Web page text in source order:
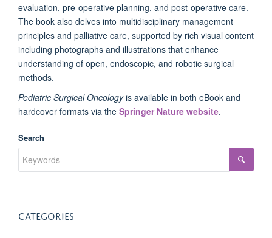
evaluation, pre-operative planning, and post-operative care.
The book also delves into multidisciplinary management
principles and palliative care, supported by rich visual content
including photographs and illustrations that enhance
understanding of open, endoscopic, and robotic surgical
methods.
Pediatric Surgical Oncologyis available in both eBook and
hardcover formats via the Springer Nature website.
Search
CATEGORIES